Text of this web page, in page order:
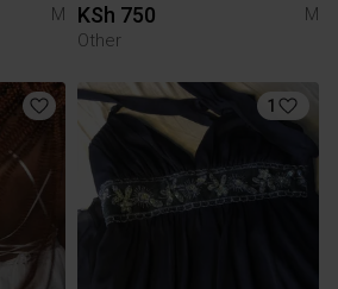
M
KSh 750
M
Other
1